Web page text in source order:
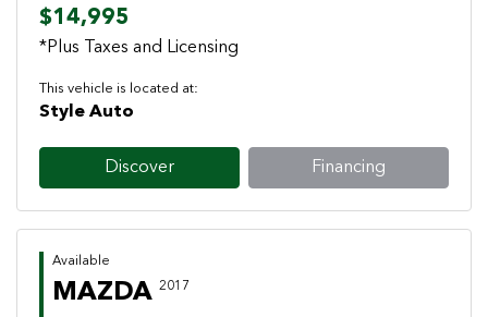
$14,995
*Plus Taxes and Licensing
This vehicle is located at:
Style Auto
Discover Financing
Available
MAZDA 2017